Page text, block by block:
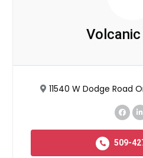
11540 W Dodge Road
509-